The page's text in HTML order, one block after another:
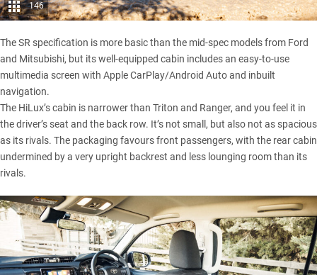
146
The SR specification is more basic than the mid-spec models from Ford
and Mitsubishi, but its well-equipped cabin includes an easy-to-use
multimedia screen with Apple CarPlay/Android Auto and inbuilt
navigation.
The HiLux’s cabin is narrower than Triton and Ranger, and you feel it in
the driver’s seat and the back row. It’s not small, but also not as spacious
as its rivals. The packaging favours front passengers, with the rear cabin
undermined by a very upright backrest and less lounging room than its
rivals.